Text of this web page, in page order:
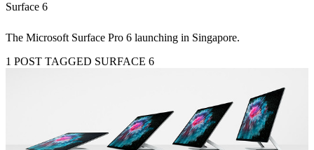
Surface 6
The Microsoft Surface Pro 6 launching in Singapore.
1 POST TAGGED SURFACE 6